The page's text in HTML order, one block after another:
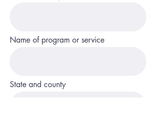
Name of program or service
State and county